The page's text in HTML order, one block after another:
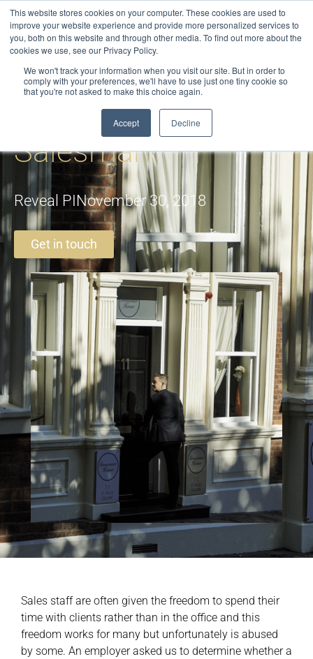
This website stores cookies on your computer. These cookies are used to
improve your website experience and provide more personalized services to
you, both on this website and through other media. To find out more about the
cookies we use, see our Privacy Policy.
We won't track your information when you visit our site. But in order to
comply with your preferences, we'll have to use just one tiny cookie so
that you're not asked to make this choice again.
Accept Decline
content
The Rogue
Salesman
Reveal PINovember 30, 2018
Get in touch
Sales staff are often given the freedom to spend their
time with clients rather than in the office and this
freedom works for many but unfortunately is abused
by some. An employer asked us to determine whether a